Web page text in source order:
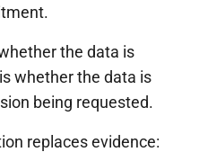
the data is
whether the data is
being requested.
replaces evidence: